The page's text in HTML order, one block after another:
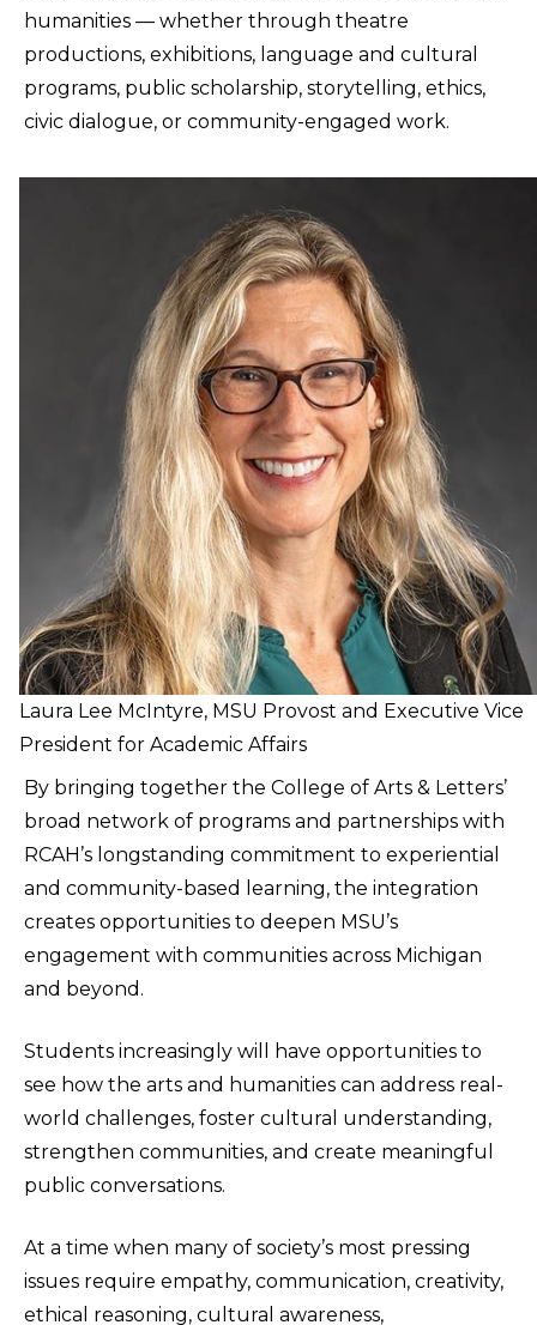
humanities — whether through theatre
productions, exhibitions, language and cultural
programs, public scholarship, storytelling, ethics,
civic dialogue, or community-engaged work.
Laura Lee McIntyre, MSU Provost and Executive Vice
President for Academic Affairs
By bringing together the College of Arts & Letters’
broad network of programs and partnerships with
RCAH’s longstanding commitment to experiential
and community-based learning, the integration
creates opportunities to deepen MSU’s
engagement with communities across Michigan
and beyond.
Students increasingly will have opportunities to
see how the arts and humanities can address real-
world challenges, foster cultural understanding,
strengthen communities, and create meaningful
public conversations.
At a time when many of society’s most pressing
issues require empathy, communication, creativity,
ethical reasoning, cultural awareness,